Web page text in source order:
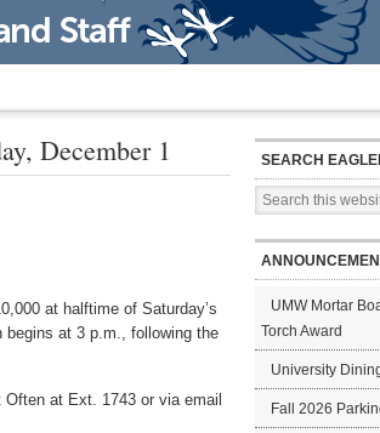
December 1
at halftime of Saturday’s
begins at 3 p.m., following the
at Ext. 1743 or via email
SEARCH
UMW Mortar
Torch Award
University
Fall 2026